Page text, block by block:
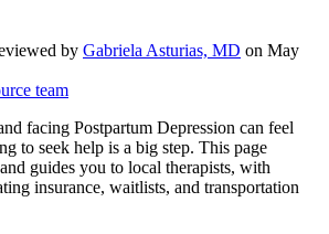
by Gabriela Asturias, MD on May
team
facing Postpartum Depression can feel
to seek help is a big step. This page
guides you to local therapists, with
insurance, waitlists, and transportation